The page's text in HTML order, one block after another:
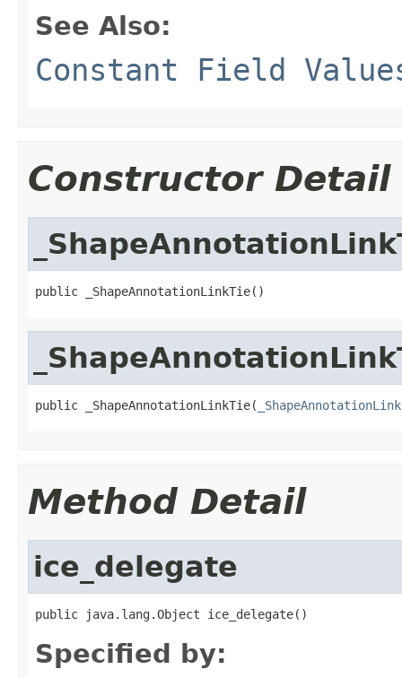
See Also:
Constant Field
Constructor Detail
public _ShapeAnnotationLinkTie()
public _ShapeAnnotationLinkTie(
Method Detail
ice_delegate
public java.lang.Object ice_delegate()
Specified by: